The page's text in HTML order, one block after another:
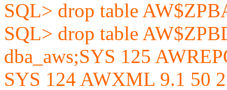
SQL> drop table
SQL> drop table
dba_aws;SYS 125
SYS 124 AWXML 9.1 50 2